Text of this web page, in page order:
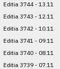
Editia 3744 - 13.11
Editia 3743 - 12.11
Editia 3742 - 10.11
Editia 3741 - 09.11
Editia 3740 - 08.11
Editia 3739 - 07.11